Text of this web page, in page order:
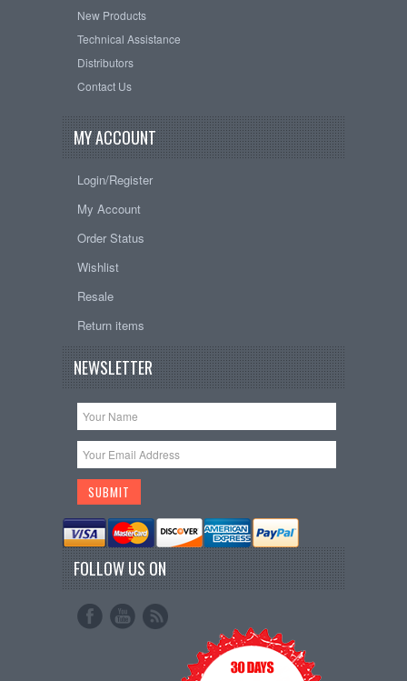
New Products
Technical Assistance
Distributors
Contact Us
MY ACCOUNT
Login/Register
My Account
Order Status
Wishlist
Resale
Return items
NEWSLETTER
FOLLOW US ON